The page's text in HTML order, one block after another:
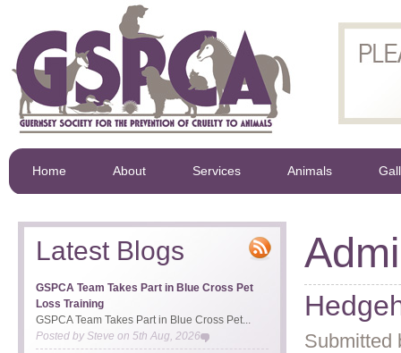
Home About Services Animals
Submitted
Latest Blogs
GSPCA Team Takes Part in Blue Cross Pet
Loss Training
GSPCA Team Takes Part in Blue Cross Pet...
Posted bySteve on 5th Aug, 2026